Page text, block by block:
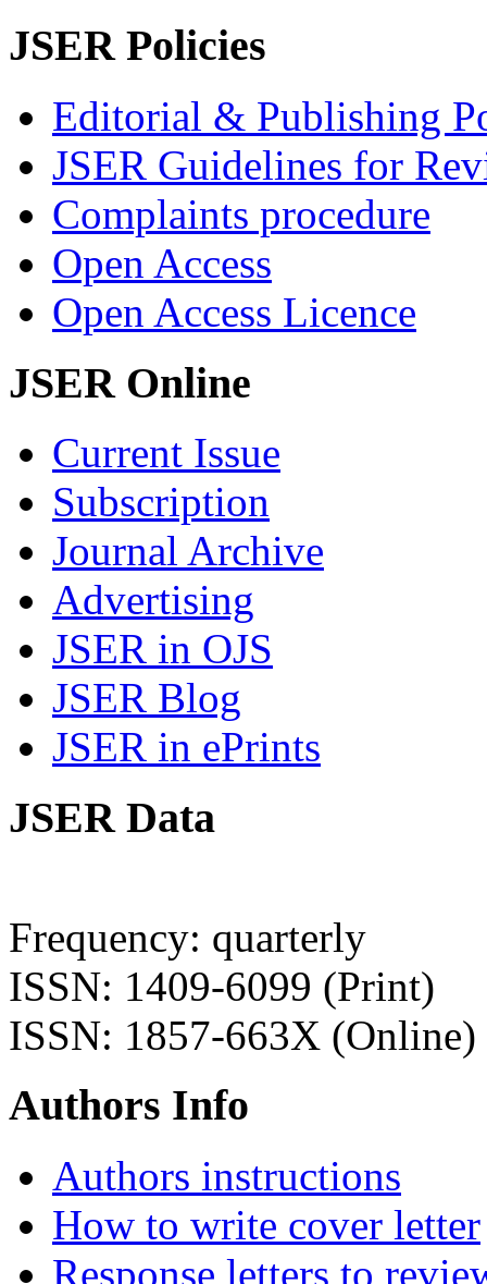
JSER Policies
Editorial & Publishing
JSER Guidelines for
Complaints procedure
Open Access
Open Access Licence
JSER Online
Current Issue
Subscription
Journal Archive
Advertising
JSER in OJS
JSER Blog
JSER in ePrints
JSER Data
Frequency: quarterly
ISSN: 1409-6099 (Print)
ISSN: 1857-663X (Online)
Authors Info
Authors instructions
How to write cover letter
Response letters to